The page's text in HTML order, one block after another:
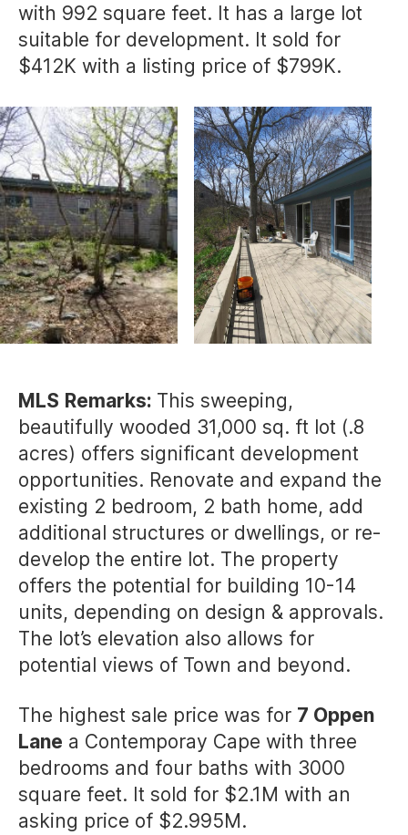
with 992 square feet. It has a large lot
suitable for development. It sold for
$412K with a listing price of $799K.
MLS Remarks: This sweeping,
beautifully wooded 31,000 sq. ft lot (.8
acres) offers significant development
opportunities. Renovate and expand the
existing 2 bedroom, 2 bath home, add
additional structures or dwellings, or re-
develop the entire lot. The property
offers the potential for building 10-14
units, depending on design & approvals.
The lot’s elevation also allows for
potential views of Town and beyond.
The highest sale price was for 7 Oppen
Lane a Contemporay Cape with three
bedrooms and four baths with 3000
square feet. It sold for $2.1M with an
asking price of $2.995M.